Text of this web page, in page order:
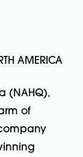
AMERICA
(NAHQ),
of